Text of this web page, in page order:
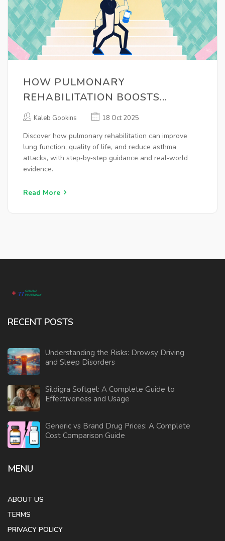
HOW PULMONARY
REHABILITATION BOOSTS
HEALTH FOR ASTHMA PATIENTS
Kaleb Gookins 18 Oct 2025
Discover how pulmonary rehabilitation can improve
lung function, quality of life, and reduce asthma
attacks, with step‑by‑step guidance and real‑world
evidence.
Read More
RECENT POSTS
Understanding the Risks: Drowsy Driving
and Sleep Disorders
Sildigra Softgel: A Complete Guide to
Effectiveness and Usage
Generic vs Brand Drug Prices: A Complete
Cost Comparison Guide
MENU
ABOUT US
TERMS
PRIVACY POLICY